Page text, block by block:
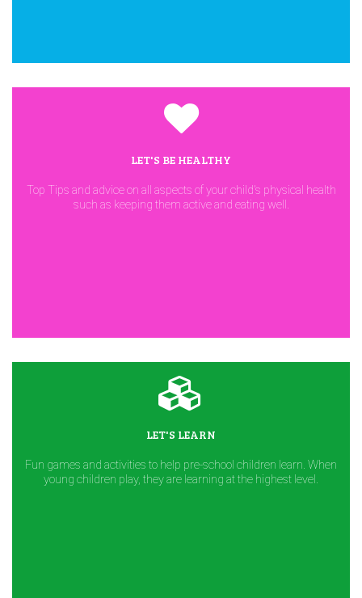
LET'S BE HEALTHY
Top Tips and advice on all aspects of your child's physical health
such as keeping them active and eating well.
LET'S LEARN
Fun games and activities to help pre-school children learn. When
young children play, they are learning at the highest level.